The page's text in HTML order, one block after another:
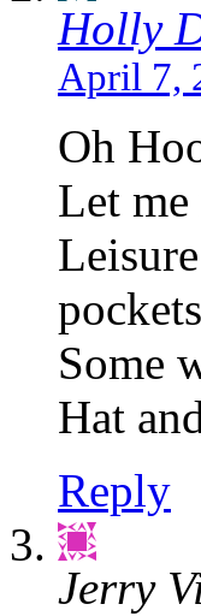
Holly
April 7,
Oh
Let me
Some
Hat
Reply
Jerry